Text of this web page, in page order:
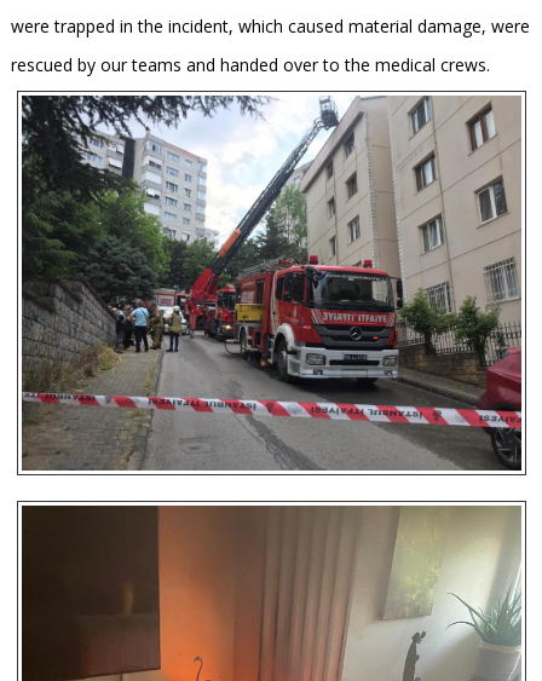
were trapped in the incident, which caused material damage, were
rescued by our teams and handed over to the medical crews.